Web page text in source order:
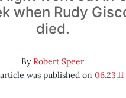
when Rudy
died.
ByRobert Speer
was published on 06.23.11